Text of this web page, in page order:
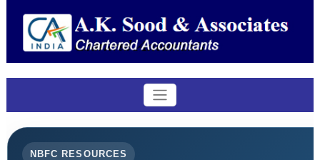
NBFC RESOURCES